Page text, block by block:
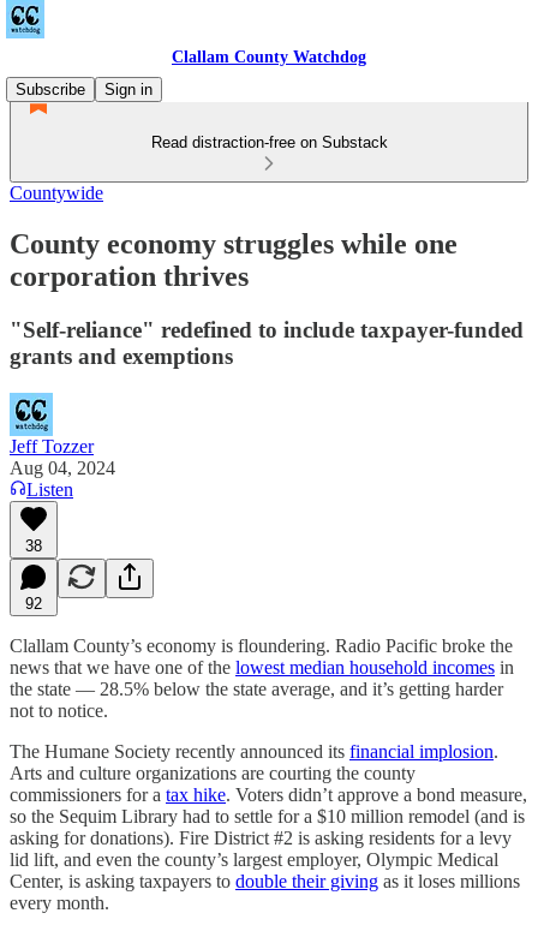
Clallam County Watchdog
Subscribe
Sign in
Read distraction-free on Substack
Countywide
County economy struggles while one
corporation thrives
"Self-reliance" redefined to include taxpayer-funded
grants and exemptions
Jeff Tozzer
Aug 04, 2024
Listen
38
92
Clallam County’s economy is floundering. Radio Pacific broke the
news that we have one of the lowest median household incomes in
the state — 28.5% below the state average, and it’s getting harder
not to notice.
The Humane Society recently announced its financial implosion.
Arts and culture organizations are courting the county
commissioners for a tax hike. Voters didn’t approve a bond measure,
so the Sequim Library had to settle for a $10 million remodel (and is
asking for donations). Fire District #2 is asking residents for a levy
lid lift, and even the county’s largest employer, Olympic Medical
Center, is asking taxpayers to double their giving as it loses millions
every month.